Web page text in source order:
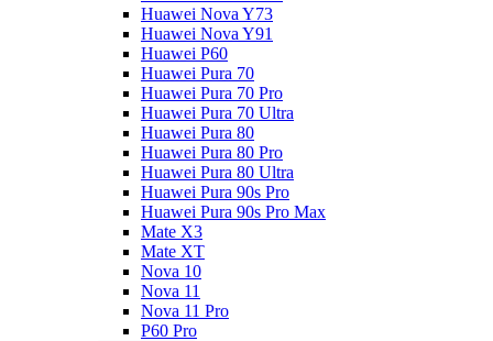
Huawei Nova Y73
Huawei Nova Y91
Huawei P60
Huawei Pura 70
Huawei Pura 70 Pro
Huawei Pura 70 Ultra
Huawei Pura 80
Huawei Pura 80 Pro
Huawei Pura 80 Ultra
Huawei Pura 90s Pro
Huawei Pura 90s Pro Max
Mate X3
Mate XT
Nova 10
Nova 11
Nova 11 Pro
P60 Pro